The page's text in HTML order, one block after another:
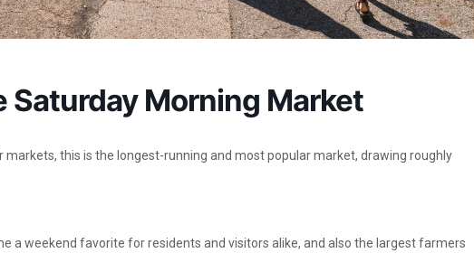
Saturday Morning Market
markets, this is the longest-running and most popular market, drawing roughly
a weekend favorite for residents and visitors alike, and also the largest farmers